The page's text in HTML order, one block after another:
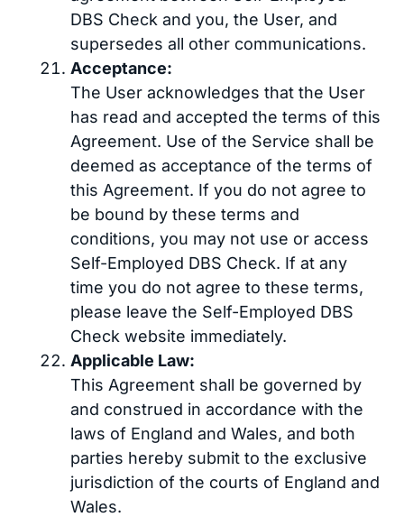
DBS Check and you, the User, and
supersedes all other communications.
Acceptance:
The User acknowledges that the User
has read and accepted the terms of this
Agreement. Use of the Service shall be
deemed as acceptance of the terms of
this Agreement. If you do not agree to
be bound by these terms and
conditions, you may not use or access
Self-Employed DBS Check. If at any
time you do not agree to these terms,
please leave the Self-Employed DBS
Check website immediately.
Applicable Law:
This Agreement shall be governed by
and construed in accordance with the
laws of England and Wales, and both
parties hereby submit to the exclusive
jurisdiction of the courts of England and
Wales.